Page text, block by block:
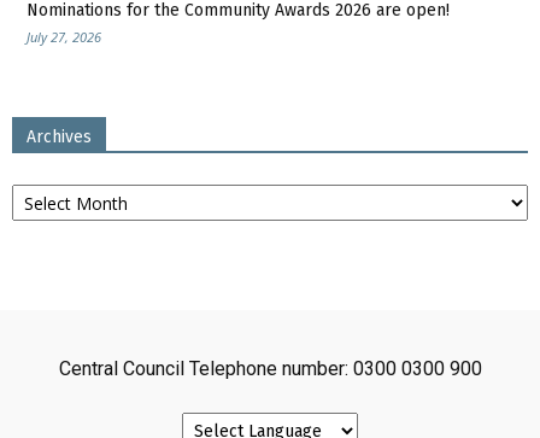
Nominations for the Community Awards 2026 are open!
July 27, 2026
Archives
Archives
Central Council Telephone number: 0300 0300 900